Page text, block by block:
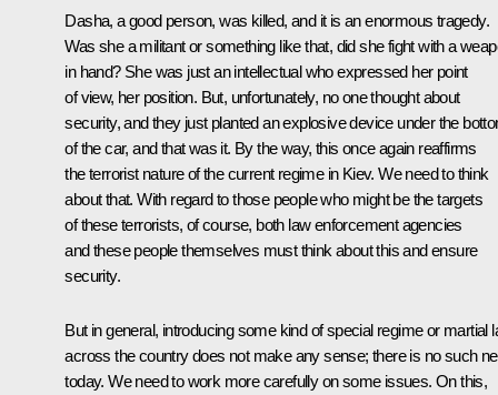
Dasha, a good person, was killed, and it is an enormous tragedy.
Was she a militant or something like that, did she fight with a
in hand? She was just an intellectual who expressed her point
of view, her position. But, unfortunately, no one thought about
security, and they just planted an explosive device under the
of the car, and that was it. By the way, this once again reaffirms
the terrorist nature of the current regime in Kiev. We need to think
about that. With regard to those people who might be the targets
of these terrorists, of course, both law enforcement agencies
and these people themselves must think about this and ensure
security.
But in general, introducing some kind of special regime or martial
across the country does not make any sense; there is no such
today. We need to work more carefully on some issues. On this,